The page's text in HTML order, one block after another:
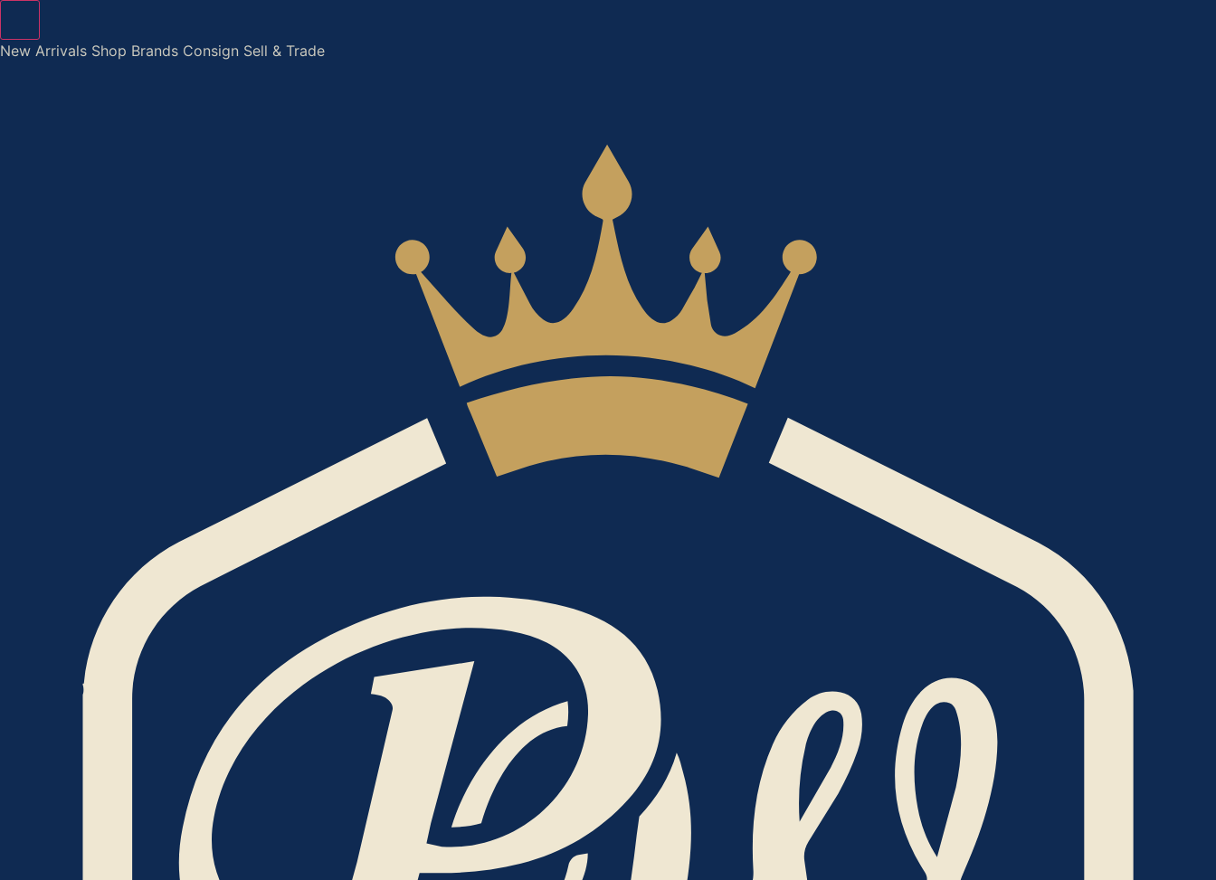
content
New Arrivals Shop Brands Consign Sell & Trade